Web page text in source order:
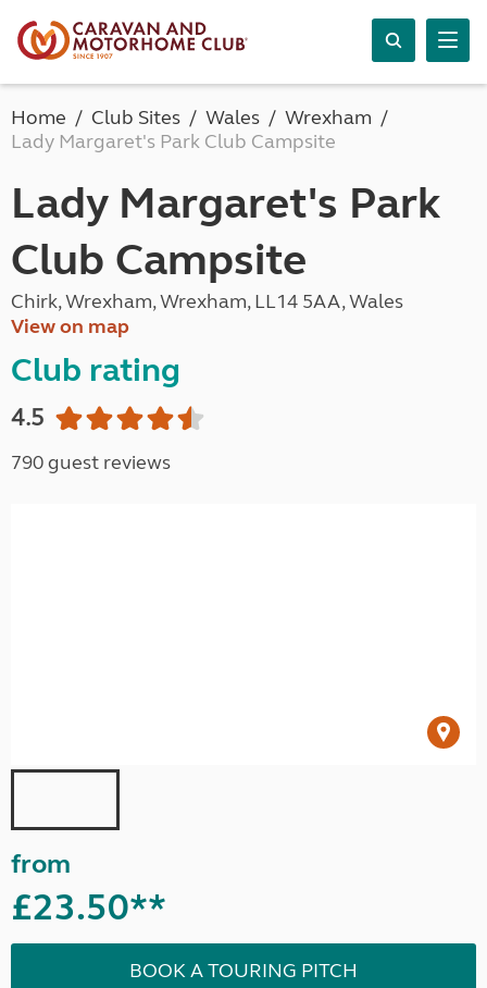
Home Club Sites Wales
Wrexham
Lady Margaret's Park Club Campsite
Lady Margaret's Park
Club Campsite
Chirk, Wrexham, Wrexham, LL14 5AA, Wales
View on map
Club rating
4.5
790 guest reviews
from
£23.50**
BOOK A TOURING PITCH